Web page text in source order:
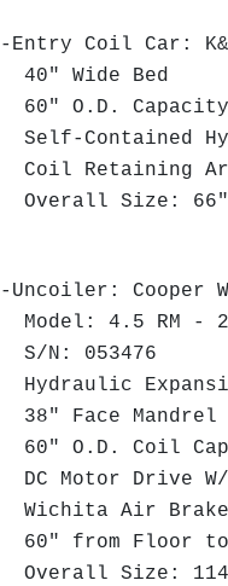
-Entry Coil Car:
40" Wide Bed
60" O.D. Capacity
Self-Contained
Coil Retaining
Overall Size: 66"
-Uncoiler: Cooper
Model: 4.5 RM -
S/N: 053476
Hydraulic
38" Face Mandrel
60" O.D. Coil
DC Motor Drive
Wichita Air Brake
60" from Floor to
Overall Size: